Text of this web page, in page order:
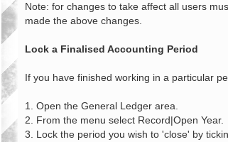
Note: for changes to take affect all users
made the above changes.
Lock a Finalised Accounting Period
If you have finished working in a particular
1. Open the General Ledger area.
2. From the menu select Record|Open Year.
3. Lock the period you wish to 'close' by